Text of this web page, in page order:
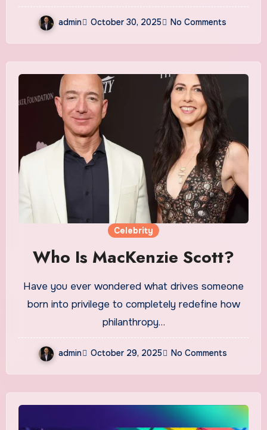
admin October 30, 2025 No Comments
Celebrity
Who Is MacKenzie Scott?
Have you ever wondered what drives someone
born into privilege to completely redefine how
philanthropy…
admin October 29, 2025 No Comments